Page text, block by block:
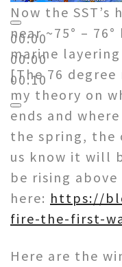
00:00
00:00
00:10
Now the
near ~75° –
marine
[The 76 degree
my theory on
ends and
the spring,
us know it will
be rising
here: https://
fire-the-first-
Here are the